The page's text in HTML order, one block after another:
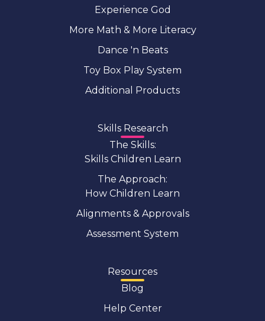
Experience God
More Math & More Literacy
Dance 'n Beats
Toy Box Play System
Additional Products
Skills Research
The Skills:
Skills Children Learn
The Approach:
How Children Learn
Alignments & Approvals
Assessment System
Resources
Blog
Help Center